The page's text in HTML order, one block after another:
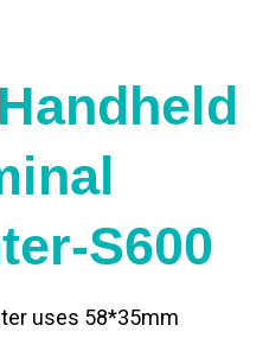
S600
uses 58*35mm